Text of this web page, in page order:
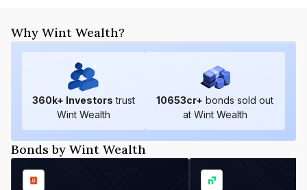
Why Wint Wealth?
360k+ Investors trust
Wint Wealth
10653cr+ bonds sold out
at Wint Wealth
Bonds by Wint Wealth